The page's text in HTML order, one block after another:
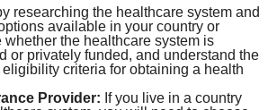
researching the healthcare system and
available in your country or
the healthcare system is
or privately funded, and understand the
criteria for obtaining a health
Provider: If you live in a country